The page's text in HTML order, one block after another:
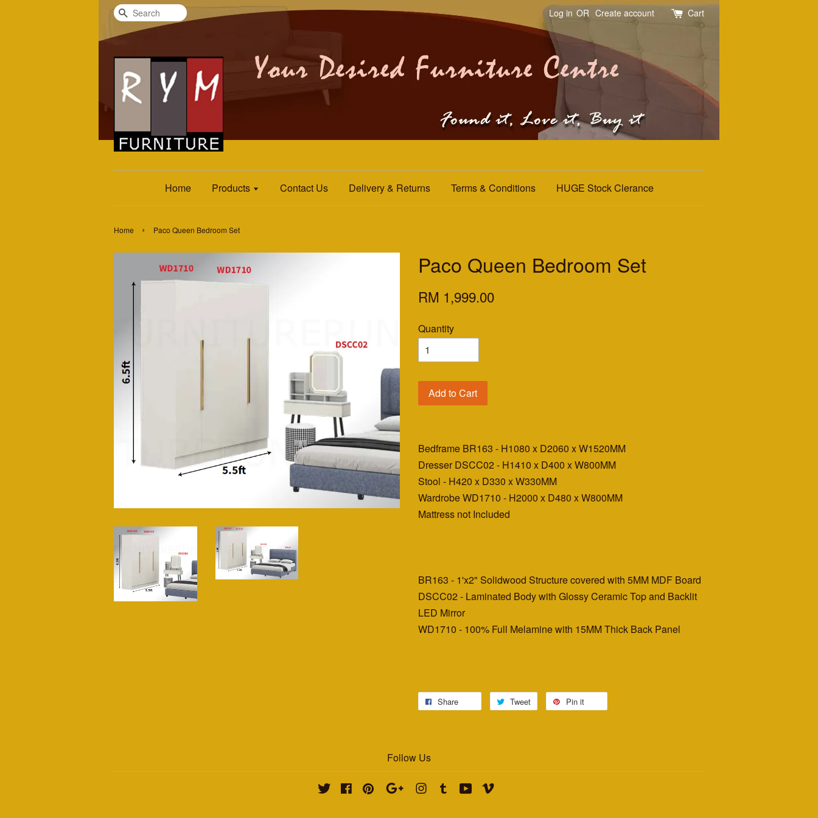
Search Log in OR Create account Cart
Home Products Contact Us Delivery & Returns Terms & Conditions HUGE Stock Clerance
Home › Paco Queen Bedroom Set
Paco Queen Bedroom Set
RM 1,999.00
Quantity
Add to Cart
Bedframe BR163 - H1080 x D2060 x W1520MM
Dresser DSCC02 - H1410 x D400 x W800MM
Stool - H420 x D330 x W330MM
Wardrobe WD1710 - H2000 x D480 x W800MM
Mattress not Included
BR163 - 1'x2" Solidwood Structure covered with 5MM MDF Board
DSCC02 - Laminated Body with Glossy Ceramic Top and Backlit
LED Mirror
WD1710 - 100% Full Melamine with 15MM Thick Back Panel
Share Tweet Pin it
Follow Us
Twitter FacebookPinterest Google Instagram
Tumblr YouTube